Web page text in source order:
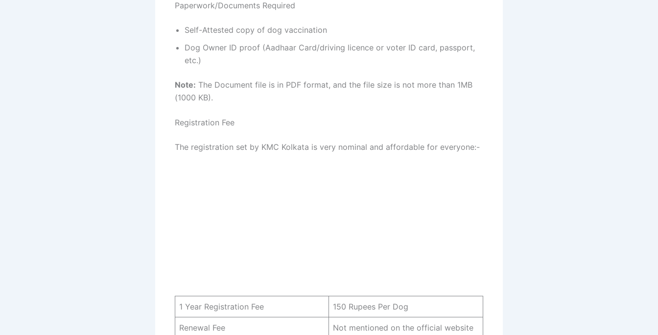
Paperwork/Documents Required
Self-Attested copy of dog vaccination
Dog Owner ID proof (Aadhaar Card/driving licence or voter ID card, passport,
etc.)
Note: The Document file is in PDF format, and the file size is not more than 1MB
(1000 KB).
Registration Fee
The registration set by KMC Kolkata is very nominal and affordable for everyone:-
1 Year Registration Fee 150 Rupees Per Dog
Renewal Fee Not mentioned on the official website